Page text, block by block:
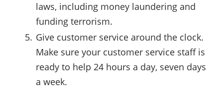
laws, including money laundering and
funding terrorism.
Give customer service around the clock.
Make sure your customer service staff is
ready to help 24 hours a day, seven days
a week.